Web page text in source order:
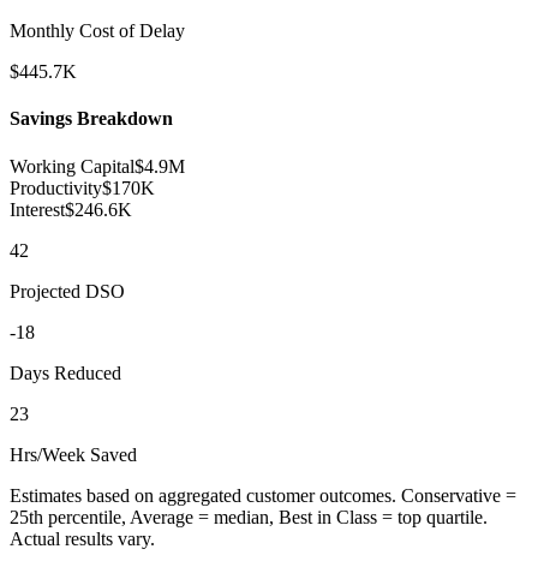
Monthly Cost of Delay
$445.7K
Savings Breakdown
Working Capital$4.9M
Productivity$170K
Interest$246.6K
42
Projected DSO
-18
Days Reduced
23
Hrs/Week Saved
Estimates based on aggregated customer outcomes. Conservative =
25th percentile, Average = median, Best in Class = top quartile.
Actual results vary.